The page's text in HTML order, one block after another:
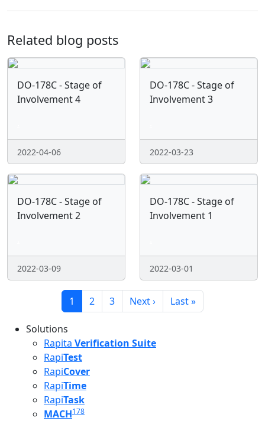
Related blog posts
DO-178C - Stage of
Involvement 4
2022-04-06
DO-178C - Stage of
Involvement 3
2022-03-23
DO-178C - Stage of
Involvement 2
2022-03-09
DO-178C - Stage of
Involvement 1
2022-03-01
PaginationCurrent page
1 Page
2 Page
3 Next page
Next › Last page
Last »
Solutions
Rapita Verification Suite
RapiTest
RapiCover
RapiTime
RapiTask
MACH178